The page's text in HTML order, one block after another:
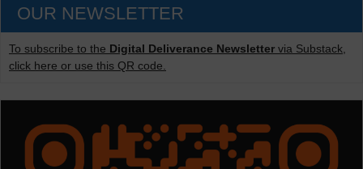
OUR NEWSLETTER
To subscribe to the Digital Deliverance Newsletter via Substack,
click here or use this QR code.